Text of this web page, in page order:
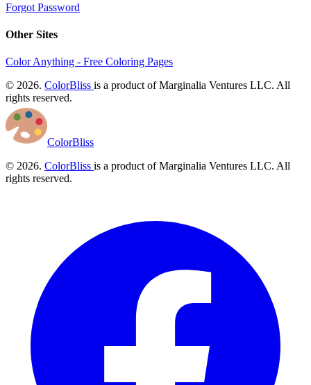
Forgot Password
Other Sites
Color Anything - Free Coloring Pages
© 2026. ColorBliss is a product of Marginalia Ventures LLC. All
rights reserved.
ColorBliss
© 2026. ColorBliss is a product of Marginalia Ventures LLC. All
rights reserved.